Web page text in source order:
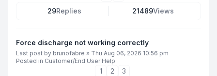
29Replies 21489Views
Force discharge not working correctly
Last post by brunofabre » Thu Aug 06, 2026 10:56 pm
Posted in Customer/End User Help
1 2
3